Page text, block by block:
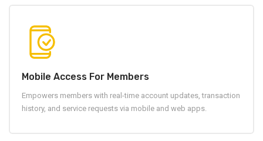
Mobile Access For Members
Empowers members with real-time account updates, transaction
history, and service requests via mobile and web apps.